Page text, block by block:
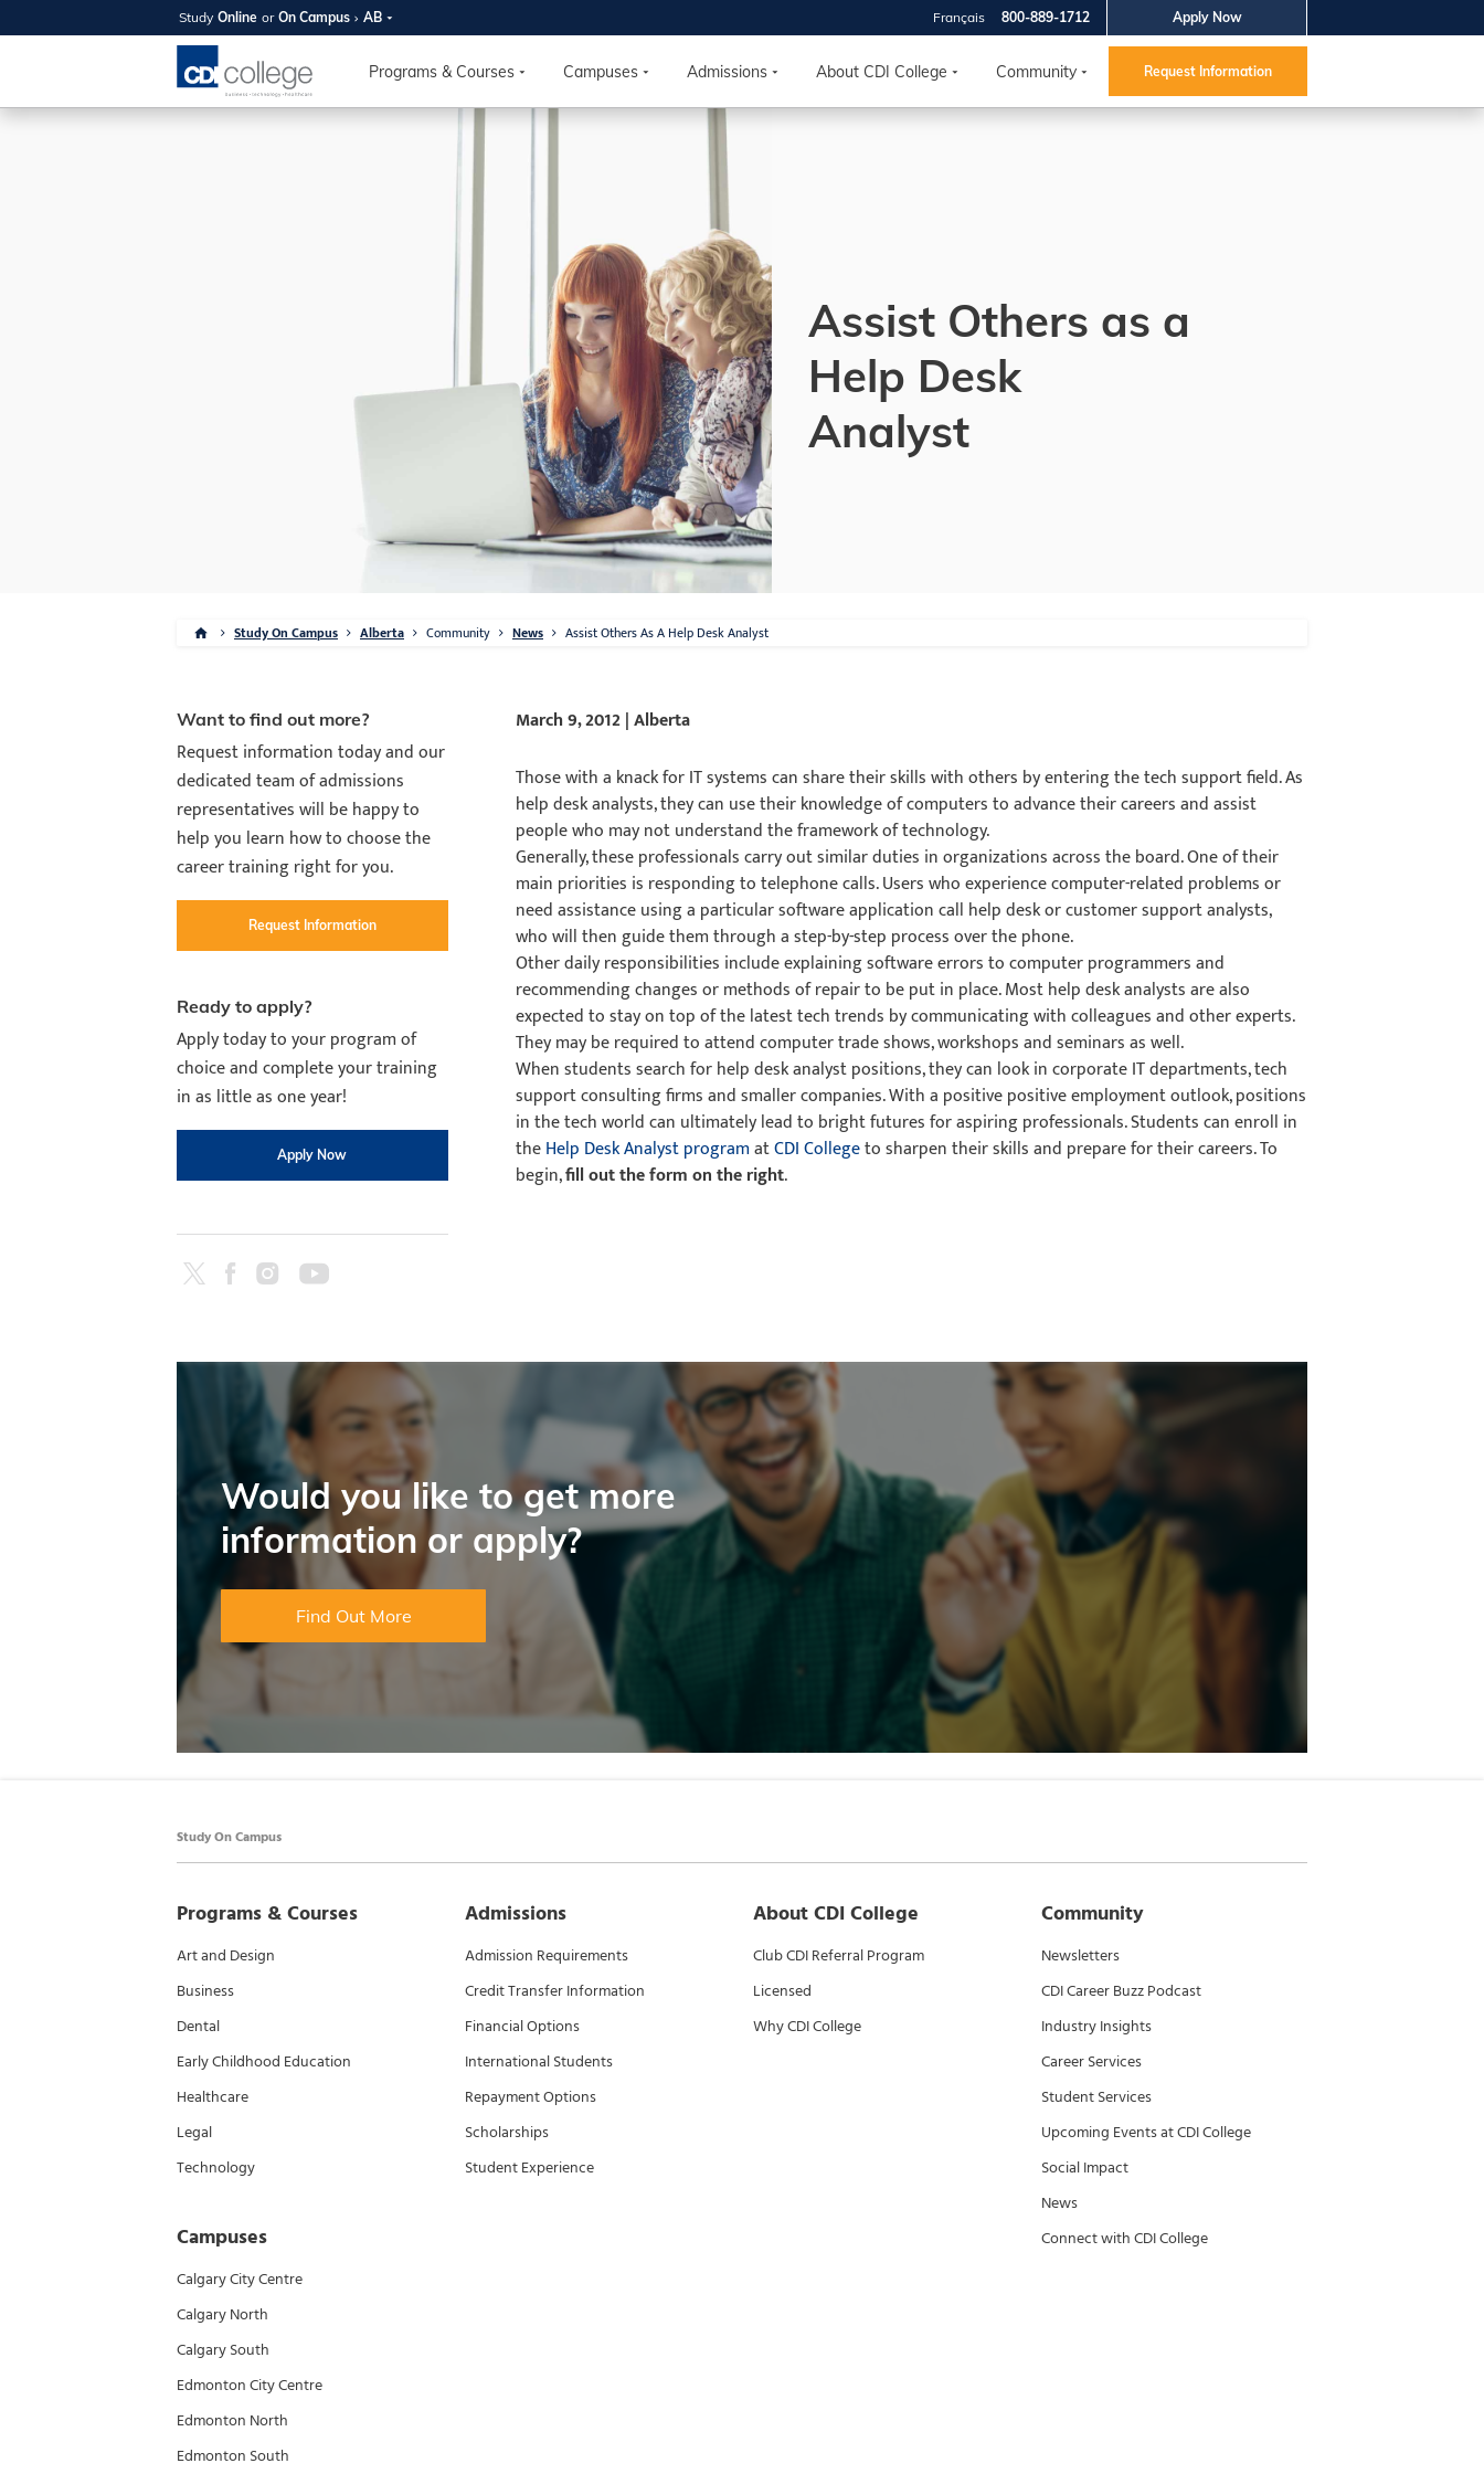
Study Online or On Campus AB Apply Now
800-889-1712
Français
Programs & Courses Campuses Admissions About CDI College Community Request Information
SUMMER 2026
OPEN HOUSE
Your new career starts
you and your future. Tour our facilities, ask your
questions, and explore your options so CDI
4-7pm Local Time
Burnaby, Edmonton, Calgary,
Winnipeg, & North York
RSVP NOW
Assist Others as a
Help Desk
Analyst
Study On Campus Alberta Community News Assist Others As A Help Desk Analyst
Want to find out more?
Request information today and our
dedicated team of admissions
representatives will be happy to
help you learn how to choose the
career training right for you.
Request Information
Ready to apply?
Apply today to your program of
choice and complete your training
in as little as one year!
Apply Now
March 9, 2012 | Alberta
Those with a knack for IT systems can share their skills with others by entering the tech support field. As
help desk analysts, they can use their knowledge of computers to advance their careers and assist
people who may not understand the framework of technology.
Generally, these professionals carry out similar duties in organizations across the board. One of their
main priorities is responding to telephone calls. Users who experience computer-related problems or
need assistance using a particular software application call help desk or customer support analysts,
who will then guide them through a step-by-step process over the phone.
Other daily responsibilities include explaining software errors to computer programmers and
recommending changes or methods of repair to be put in place. Most help desk analysts are also
expected to stay on top of the latest tech trends by communicating with colleagues and other experts.
They may be required to attend computer trade shows, workshops and seminars as well.
When students search for help desk analyst positions, they can look in corporate IT departments, tech
support consulting firms and smaller companies. With a positive positive employment outlook, positions
in the tech world can ultimately lead to bright futures for aspiring professionals. Students can enroll in
theHelp Desk Analyst programatCDI Collegeto sharpen their skills and prepare for their careers. To
begin,fill out the form on the right.
Would you like to get more
information or apply?
Find Out More
Study On Campus
Programs & Courses
Art and Design
Business
Dental
Early Childhood Education
Healthcare
Legal
Technology
Campuses
Calgary City Centre
Calgary North
Calgary South
Edmonton City Centre
Edmonton North
Edmonton South
Admissions
Admission Requirements
Credit Transfer Information
Financial Options
International Students
Repayment Options
Scholarships
Student Experience
About CDI College
Club CDI Referral Program
Licensed
Why CDI College
Community
Newsletters
CDI Career Buzz Podcast
Industry Insights
Career Services
Student Services
Upcoming Events at CDI College
Social Impact
News
Connect with CDI College